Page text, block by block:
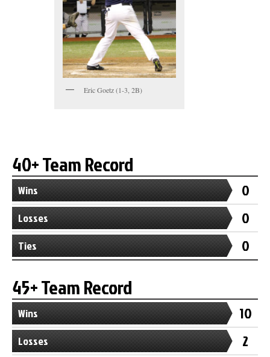
Eric Goetz (1-3, 2B)
40+ Team Record
Wins 0
Losses 0
Ties 0
45+ Team Record
Wins 10
Losses 2